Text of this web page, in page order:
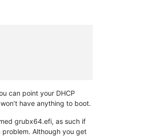
can point your DHCP
have anything to boot.
grubx64.efi, as such if
Although you get